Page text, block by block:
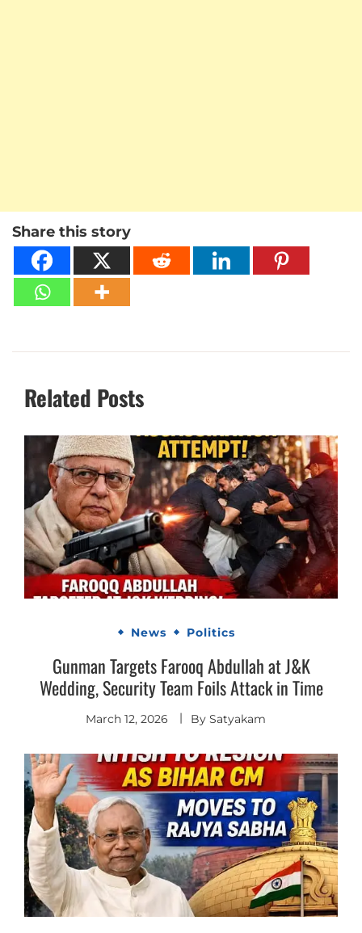
Share this story
Related Posts
News Politics
Gunman Targets Farooq Abdullah at J&K
Wedding, Security Team Foils Attack in Time
March 12, 2026 By Satyakam